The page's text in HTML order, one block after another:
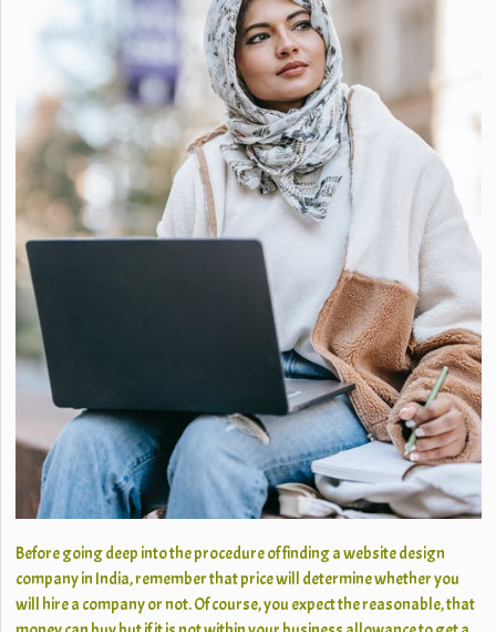
Before going deep into the procedure of finding a website design
company in India, remember that price will determine whether you
will hire a company or not. Of course, you expect the reasonable, that